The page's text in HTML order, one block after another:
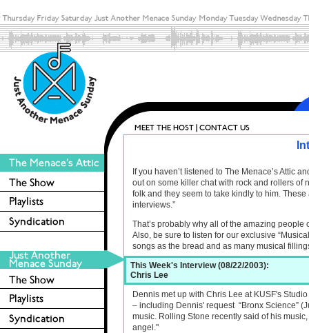
If you haven’t listened to The Menace’s Attic
out on some killer chat with rock and rollers of
folk and they seem to take kindly to him.
interviews.”
That’s probably why all of the amazing
Also, be sure to listen for our exclusive
songs as the bread and as many musical
This Week's Interview (08/22/2003):
Chris Lee
Dennis met up with Chris Lee at KUSF's
– including Dennis' request “Bronx Science”
music. Rolling Stone recently said of his
angel."